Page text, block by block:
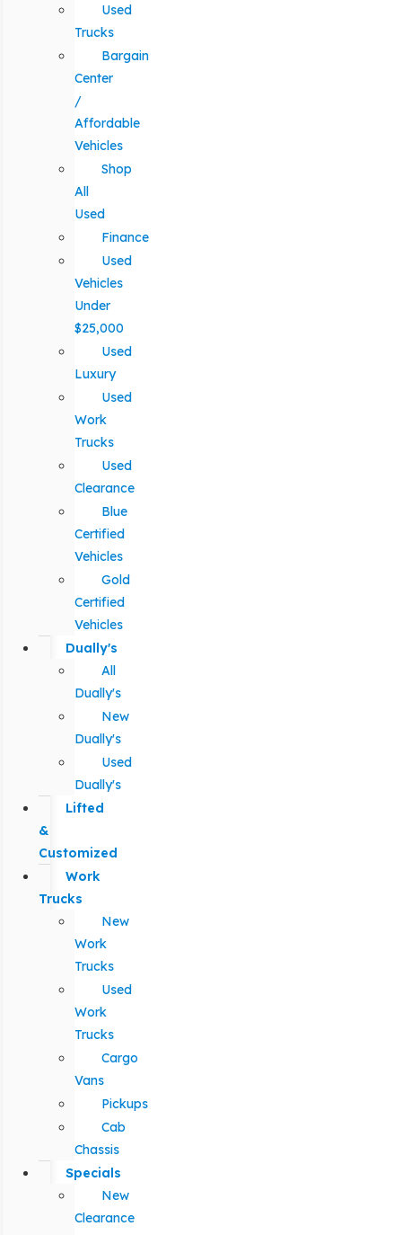
Used
Trucks
Bargain
Center
/
Affordable
Vehicles
Shop
All
Used
Finance
Used
Vehicles
Under
$25,000
Used
Luxury
Used
Work
Trucks
Used
Clearance
Blue
Certified
Vehicles
Gold
Certified
Vehicles
Dually's
All
Dually's
New
Dually's
Used
Dually's
Lifted
&
Customized
Work
Trucks
New
Work
Trucks
Used
Work
Trucks
Cargo
Vans
Pickups
Cab
Chassis
Specials
New
Clearance